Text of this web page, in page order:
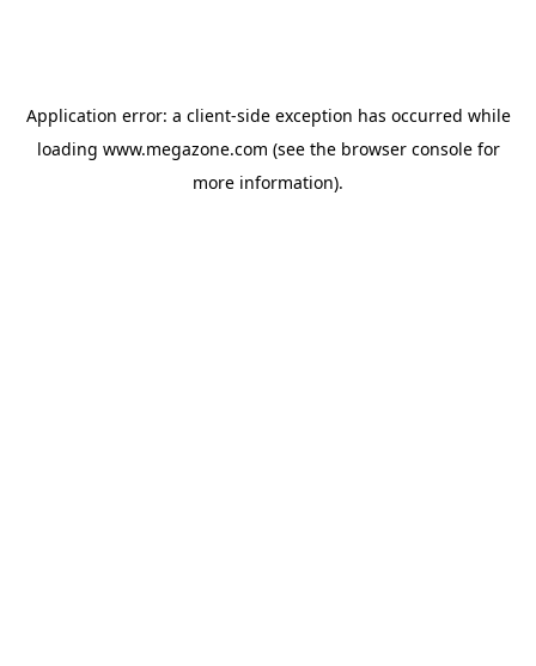
Application error: a client-side exception has occurred while
loading www.megazone.com (see the browser consolefor
more information).